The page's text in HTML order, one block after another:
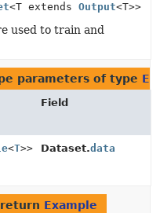
<T extendsOutput<T>>
used to train and
parameters of type
Field
<T>> Dataset.data
Example